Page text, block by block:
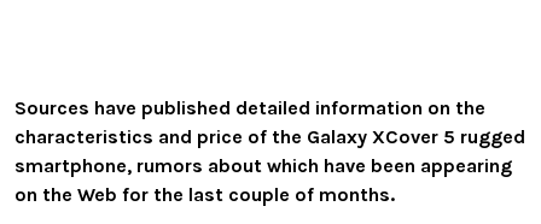
Sources have published detailed information on the
characteristics and price of the Galaxy XCover 5 rugged
smartphone, rumors about which have been appearing
on the Web for the last couple of months.